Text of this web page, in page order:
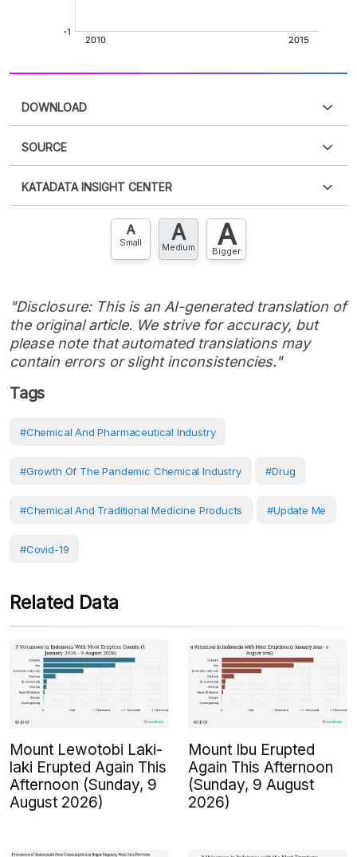
DOWNLOAD
XLS
SOURCE
an account?Please Register now
account? FREE!
KATADATA INSIGHT CENTER
Contact Us »
A
Small A
Medium A
Bigger
"Disclosure: This is an AI-generated translation of
the original article. We strive for accuracy, but
please note that automated translations may
contain errors or slight inconsistencies."
Tags
#Chemical And Pharmaceutical Industry
#growth Of The Pandemic Chemical Industry #Drug
#Chemical And Traditional Medicine Products #Update Me
#covid-19
Related Data
Mount Lewotobi Laki-
laki Erupted Again This
Afternoon (Sunday, 9
August 2026)
Mount Ibu Erupted
Again This Afternoon
(Sunday, 9 August
2026)